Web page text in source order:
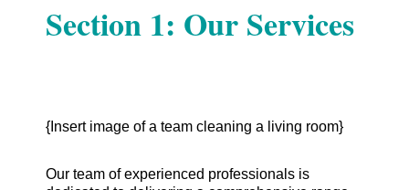
Section 1: Our Services
{Insert image of a team cleaning a living room}
Our team of experienced professionals is